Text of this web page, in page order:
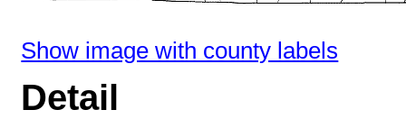
Show image with county labels
Detail